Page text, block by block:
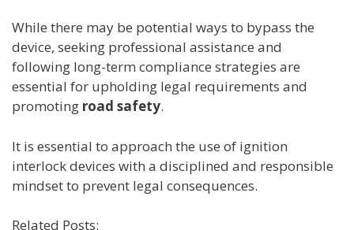
While there may be potential ways to bypass the
device, seeking professional assistance and
following long-term compliance strategies are
essential for upholding legal requirements and
promoting road safety.
It is essential to approach the use of ignition
interlock devices with a disciplined and responsible
mindset to prevent legal consequences.
Related Posts: